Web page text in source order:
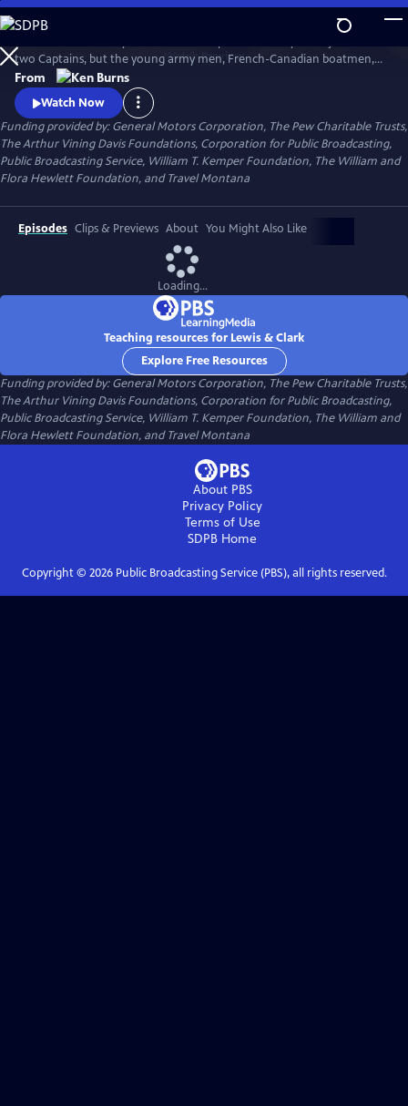
Skip
to
Main
Content
WatchPreview
two Captains, but the young army men, French-Canadian boatmen,
Clark’s African-American slave, and the Shoshone woman named
Sacagawea, who brought along her infant son. As important to the
story as these many characters, however, was the land itself, and the
promises it held.
From
Watch Now
Funding provided by: General Motors Corporation, The Pew Charitable Trusts,
The Arthur Vining Davis Foundations, Corporation for Public Broadcasting,
Public Broadcasting Service, William T. Kemper Foundation, The William and
Flora Hewlett Foundation, and Travel Montana
Episodes Clips & Previews About You Might Also Like
Loading...
Teaching resources for Lewis & Clark
Explore Free Resources
Funding provided by: General Motors Corporation, The Pew Charitable Trusts,
The Arthur Vining Davis Foundations, Corporation for Public Broadcasting,
Public Broadcasting Service, William T. Kemper Foundation, The William and
Flora Hewlett Foundation, and Travel Montana
About PBS
Privacy Policy
Terms of Use
SDPB Home
Copyright © 2026Public Broadcasting Service (PBS), all rights reserved.